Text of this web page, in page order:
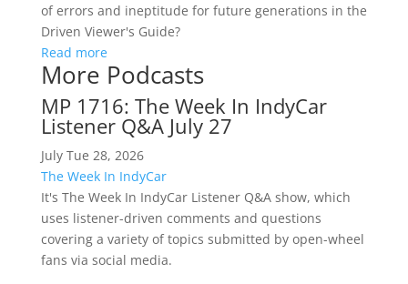
of errors and ineptitude for future generations in the
Driven Viewer's Guide?
Read more
More Podcasts
MP 1716: The Week In IndyCar
Listener Q&A July 27
July Tue 28, 2026
The Week In IndyCar
It's The Week In IndyCar Listener Q&A show, which
uses listener-driven comments and questions
covering a variety of topics submitted by open-wheel
fans via social media.